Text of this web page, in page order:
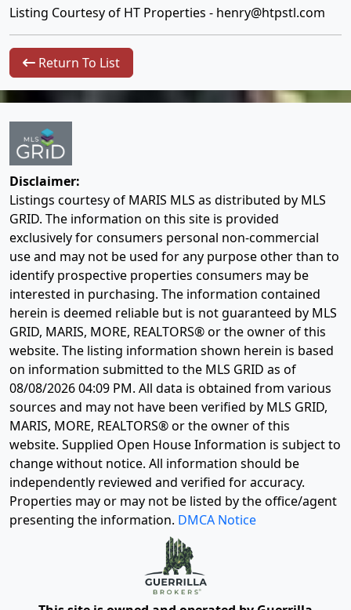
Listing Courtesy of HT Properties - henry@htpstl.com
Return To List
Disclaimer:
Listings courtesy of MARIS MLS as distributed by MLS
GRID. The information on this site is provided
exclusively for consumers personal non-commercial
use and may not be used for any purpose other than to
identify prospective properties consumers may be
interested in purchasing. The information contained
herein is deemed reliable but is not guaranteed by MLS
GRID, MARIS, MORE, REALTORS® or the owner of this
website. The listing information shown herein is based
on information submitted to the MLS GRID as of
08/08/2026 04:09 PM. All data is obtained from various
sources and may not have been verified by MLS GRID,
MARIS, MORE, REALTORS® or the owner of this
website. Supplied Open House Information is subject to
change without notice. All information should be
independently reviewed and verified for accuracy.
Properties may or may not be listed by the office/agent
presenting the information. DMCA Notice